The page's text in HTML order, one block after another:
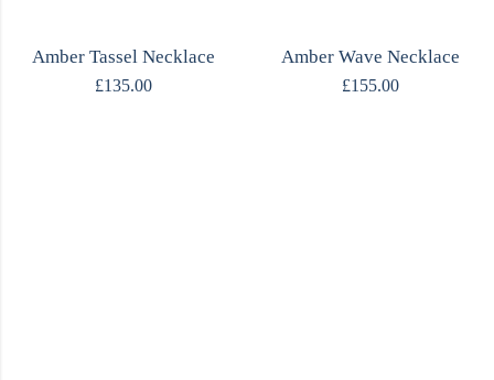
Amber Tassel Necklace
£135.00
Amber Wave Necklace
£155.00